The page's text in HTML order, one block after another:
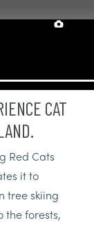
CAT
Red Cats
it to
tree skiing
the forests,